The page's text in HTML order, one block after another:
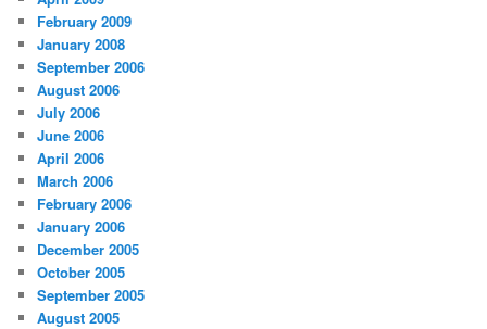
February 2009
January 2008
September 2006
August 2006
July 2006
June 2006
April 2006
March 2006
February 2006
January 2006
December 2005
October 2005
September 2005
August 2005